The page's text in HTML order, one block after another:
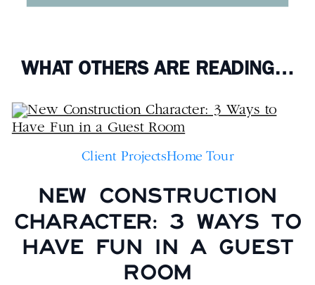
WHAT OTHERS ARE READING…
Client ProjectsHome Tour
NEW CONSTRUCTION
CHARACTER: 3 WAYS TO
HAVE FUN IN A GUEST
ROOM